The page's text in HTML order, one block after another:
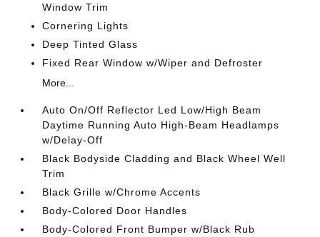
Window Trim
Cornering Lights
Deep Tinted Glass
Fixed Rear Window w/Wiper and Defroster
More...
Auto On/Off Reflector Led Low/High Beam
Daytime Running Auto High-Beam Headlamps
w/Delay-Off
Black Bodyside Cladding and Black Wheel Well
Trim
Black Grille w/Chrome Accents
Body-Colored Door Handles
Body-Colored Front Bumper w/Black Rub